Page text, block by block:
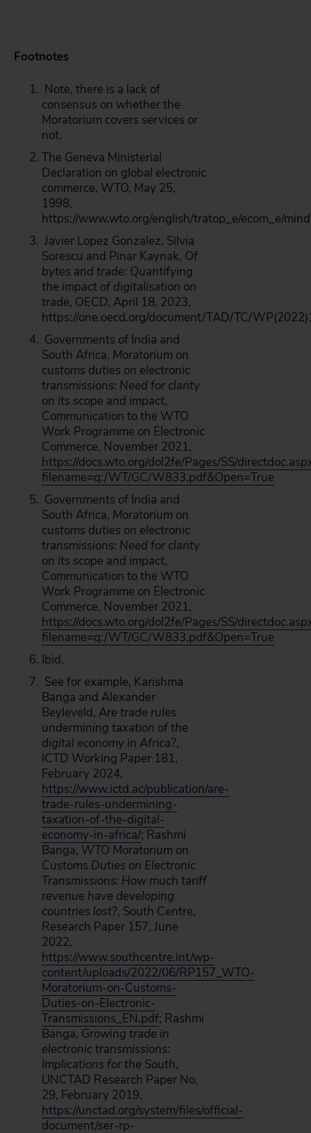
Footnotes
Note, there is a lack of
consensus on whether the
Moratorium covers services or
not.
The Geneva Ministerial
Declaration on global electronic
commerce, WTO, May 25,
1998,
https://www.wto.org/english/tratop_e/ecom_e/
Javier Lopez Gonzalez, Silvia
Sorescu and Pinar Kaynak, Of
bytes and trade: Quantifying
the impact of digitalisation on
trade, OECD, April 18, 2023,
https://one.oecd.org/document/TAD/TC/
Governments of India and
South Africa, Moratorium on
customs duties on electronic
transmissions: Need for clarity
on its scope and impact,
Communication to the WTO
Work Programme on Electronic
Commerce, November 2021,
https://docs.wto.org/dol2fe/Pages/SS/
filename=q:/WT/GC/W833.pdf&Open=True
Governments of India and
South Africa, Moratorium on
customs duties on electronic
transmissions: Need for clarity
on its scope and impact,
Communication to the WTO
Work Programme on Electronic
Commerce, November 2021,
https://docs.wto.org/dol2fe/Pages/SS/
filename=q:/WT/GC/W833.pdf&Open=True
Ibid.
See for example, Karishma
Banga and Alexander
Beyleveld, Are trade rules
undermining taxation of the
digital economy in Africa?,
ICTD Working Paper 181,
February 2024,
https://www.ictd.ac/publication/are-
trade-rules-undermining-
taxation-of-the-digital-
economy-in-africa/; Rashmi
Banga, WTO Moratorium on
Customs Duties on Electronic
Transmissions: How much tariff
revenue have developing
countries lost?, South Centre,
Research Paper 157, June
2022,
https://www.southcentre.int/wp-
content/uploads/2022/06/RP157_WTO-
Moratorium-on-Customs-
Duties-on-Electronic-
Transmissions_EN.pdf; Rashmi
Banga, Growing trade in
electronic transmissions:
Implications for the South,
UNCTAD Research Paper No.
29, February 2019,
https://unctad.org/system/files/official-
document/ser-rp-